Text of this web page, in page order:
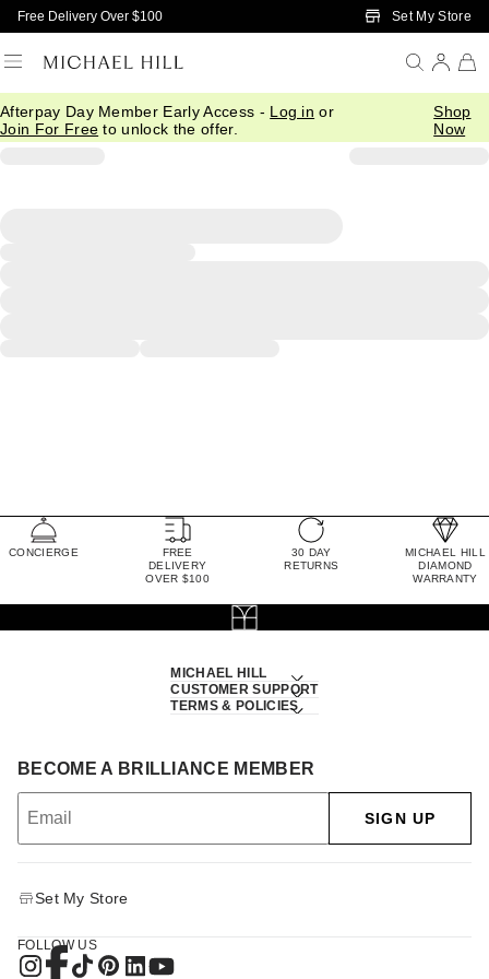
Skip to Main Content
Free Delivery Over $100 Set My Store
Afterpay Day Member Early Access - Log in or
Join For Free to unlock the offer.
Shop
Now
CONCIERGE
FREE
DELIVERY
OVER $100
30 DAY
RETURNS
MICHAEL HILL
DIAMOND
WARRANTY
MICHAEL HILL
CUSTOMER SUPPORT
TERMS & POLICIES
BECOME A BRILLIANCE MEMBER
SIGN UP
Set My Store
FOLLOW US